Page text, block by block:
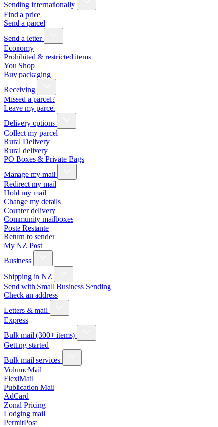
Sending internationally
Find a price
Send a parcel
Send a letter
Economy
Prohibited & restricted items
You Shop
Buy packaging
Receiving
Missed a parcel?
Leave my parcel
Delivery options
Collect my parcel
Rural Delivery
Rural delivery
PO Boxes & Private Bags
Manage my mail
Redirect my mail
Hold my mail
Change my details
Counter delivery
Community mailboxes
Poste Restante
Return to sender
My NZ Post
Business
Shipping in NZ
Send with Small Business Sending
Check an address
Letters & mail
Express
Bulk mail (300+ items)
Getting started
Bulk mail services
VolumeMail
FlexiMail
Publication Mail
AdCard
Zonal Pricing
Lodging mail
PermitPost